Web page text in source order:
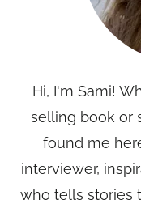
Hi, I'm Sami!
selling book or
found me
interviewer,
who tells stories